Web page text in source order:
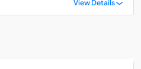
View Details